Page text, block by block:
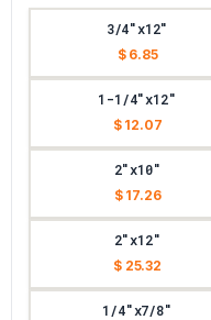
3/4"x12"
$ 6.85
1-1/4"x12"
$ 12.07
2"x10"
$ 17.26
2"x12"
$ 25.32
1/4"x7/8"